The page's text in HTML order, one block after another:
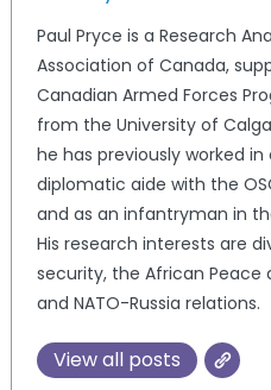
Paul Pryce is a Research
Association of Canada,
Canadian Armed Forces
from the University of
he has previously worked
diplomatic aide with the
and as an infantryman in
His research interests are
security, the African Peace
and NATO-Russia relations.
View all posts